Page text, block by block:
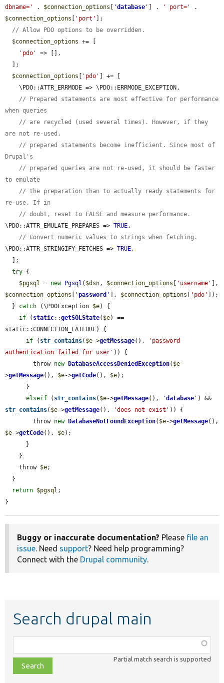
dbname=' . $connection_options [ 'database ' ] . ' port='
$connection_options [ 'port' ];
// Allow PDO options to be overridden.
$connection_options += [
'pdo'
=> [],
$connection_options [ 'pdo' ] += [
// Prepared statements are most effective for performance
when queries
// are recycled (used several times). However, if they
are not re-used,
// prepared statements become inefficient. Since most of
Drupal's
// prepared queries are not re-used, it should be faster
to emulate
// the preparation than to actually ready statements for
re-use. If in
// doubt, reset to FALSE and measure performance.
\PDO::ATTR_EMULATE_PREPARES => TRUE ,
// Convert numeric values to strings when fetching.
\PDO::ATTR_STRINGIFY_FETCHES => TRUE ,
try {
$pgsql
= new Pgsql ( $dsn , $connection_options [ 'username'
$connection_options [ 'password ' ], $connection_options [ 'pdo' ]);
  }
catch (\PDOException $e) {
if ( static::getSQLState( $e) ==
static::CONNECTION_FAILURE) {
if ( str_contains( $e->getMessage(),
'password
authentication failed for user' )) {
        throw
new DatabaseAccessDeniedException( $e-
>getMessage(), $e->getCode(), $e);
elseif ( str_contains( $e->getMessage(), 'database '
str_contains( $e->getMessage(), 'does not exist' )) {
        throw
new DatabaseNotFoundException( $e->getMessage
$e->getCode(), $e);
    throw
$e;
return $pgsql ;
}
Buggy or inaccurate documentation? Please file an
issue. Need support? Need help programming?
Connect with the Drupal community.
Search drupal main
class,
file,
topic,
Partial match search is supported